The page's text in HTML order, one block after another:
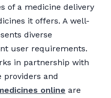
of a medicine delivery
it offers. A well-
diverse
user requirements.
in partnership with
providers and
online are